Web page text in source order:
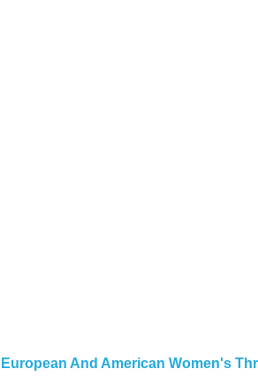
European And American Women's